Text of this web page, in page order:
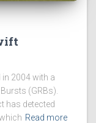
2004 with a
(GRBs).
has detected
Read more